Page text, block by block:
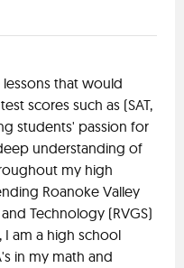
that would
scores such as (SAT,
students' passion for
understanding of
my high
Roanoke Valley
Technology (RVGS)
I am a high school
in my math and